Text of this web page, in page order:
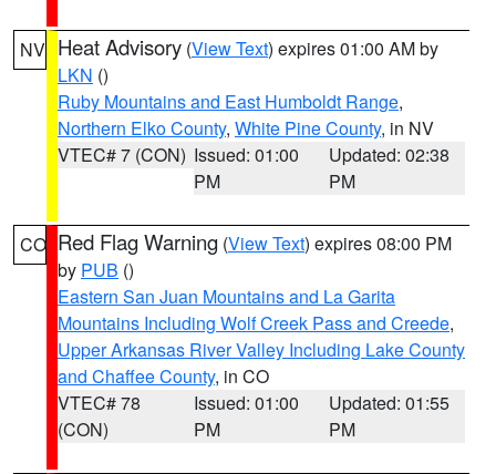
NV Heat Advisory (View Text) expires 01:00 AM by
LKN ()
Ruby Mountains and East Humboldt Range,
Northern Elko County, White Pine County, in NV
VTEC# 7 (CON) Issued: 01:00
PM
Updated: 02:38
PM
CO Red Flag Warning (View Text) expires 08:00 PM
by PUB ()
Eastern San Juan Mountains and La Garita
Mountains Including Wolf Creek Pass and Creede,
Upper Arkansas River Valley Including Lake County
and Chaffee County, in CO
VTEC# 78
(CON)
Issued: 01:00
PM
Updated: 01:55
PM